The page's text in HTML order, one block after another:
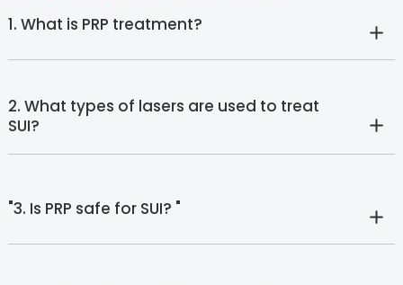
1. What is PRP treatment?
2. What types of lasers are used to treat
SUI?
"3. Is PRP safe for SUI? "